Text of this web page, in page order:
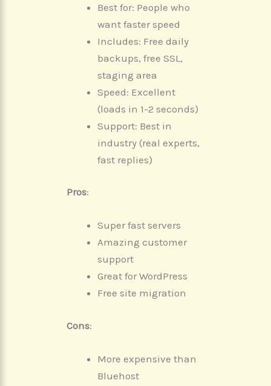
Best for: People who
want faster speed
Includes: Free daily
backups, free SSL,
staging area
Speed: Excellent
(loads in 1-2 seconds)
Support: Best in
industry (real experts,
fast replies)
Pros:
Super fast servers
Amazing customer
support
Great for WordPress
Free site migration
Cons:
More expensive than
Bluehost